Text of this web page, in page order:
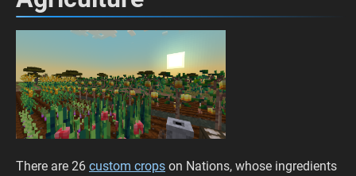
There are 26 custom crops on Nations, whose ingredients